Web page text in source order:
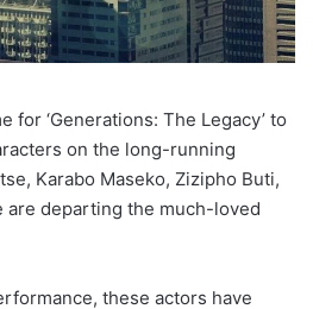
for ‘Generations: The Legacy’ to
on the long-running
Karabo Maseko, Zizipho Buti,
are departing the much-loved
these actors have